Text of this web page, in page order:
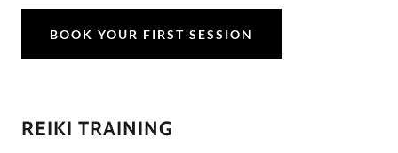
BOOK YOUR FIRST SESSION
REIKI TRAINING